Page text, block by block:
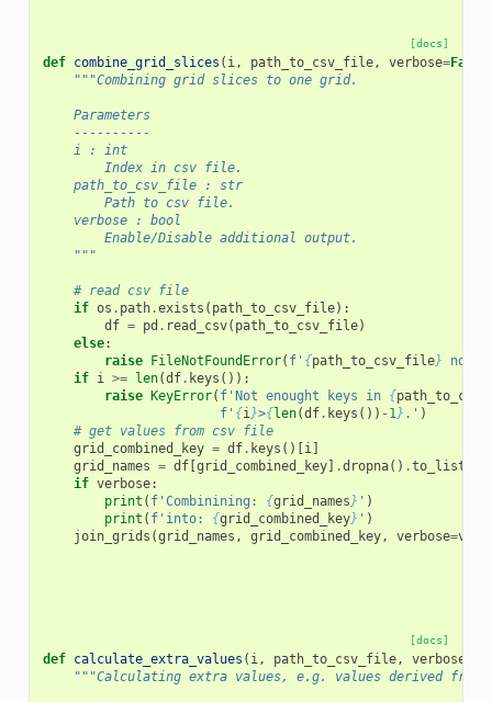
[docs]
def combine_grid_slices ( i, path_to_csv_file, verbose=False
"""Combining grid slices to one grid.
    Parameters
    ----------
    i : int
        Index in csv file.
    path_to_csv_file : str
        Path to csv file.
    verbose : bool
        Enable/Disable additional output.
    """
# read csv file
if os . path.exists ( path_to_csv_file):
df = pd . read_csv( path_to_csv_file)
else:
raise FileNotFoundError( f' {path_to_csv_file} not
if i >= len(df. keys ()):
raise KeyError( f'Not enought keys in {
f' {i}>{len(df. keys ()) - 1} .' )
# get values from csv file
grid_combined_key = df. keys ()[i]
grid_names = df[grid_combined_key] .dropna() .to_list
if verbose:
print ( f'Combinining: {grid_names} ' )
print ( f'into: {grid_combined_key} ' )
join_grids (grid_names , grid_combined_key, verbose=
[docs]
def calculate_extra_values ( i, path_to_csv_file, verbose
"""Calculating extra values, e.g. values derived